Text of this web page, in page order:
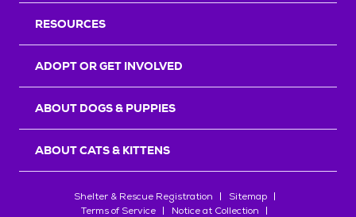
RESOURCES
ADOPT OR GET INVOLVED
ABOUT DOGS & PUPPIES
ABOUT CATS & KITTENS
Shelter & Rescue Registration
Sitemap
Terms of Service
Notice at Collection